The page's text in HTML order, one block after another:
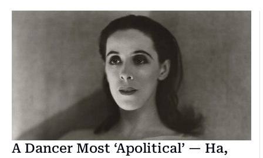
A Dancer Most ‘Apolitical’ — Ha,